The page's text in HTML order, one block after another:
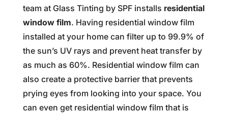
team at Glass Tinting by SPF installs residential
window film. Having residential window film
installed at your home can filter up to 99.9% of
the sun’s UV rays and prevent heat transfer by
as much as 60%. Residential window film can
also create a protective barrier that prevents
prying eyes from looking into your space. You
can even get residential window film that is